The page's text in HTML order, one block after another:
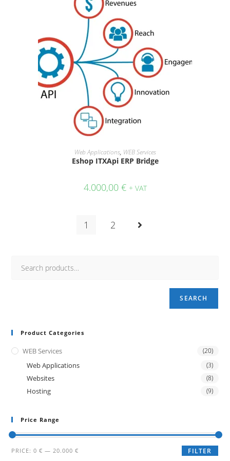
ADD TO CART
Web Applications, WEB Services
Eshop ITXApi ERP Bridge
4.000,00 € + VAT
1 2
SEARCH
Product Categories
WEB Services (20)
Web Applications (3)
Websites (8)
Hosting (9)
Price Range
Min
Max
FILTER
PRICE:0 € —20.000 €